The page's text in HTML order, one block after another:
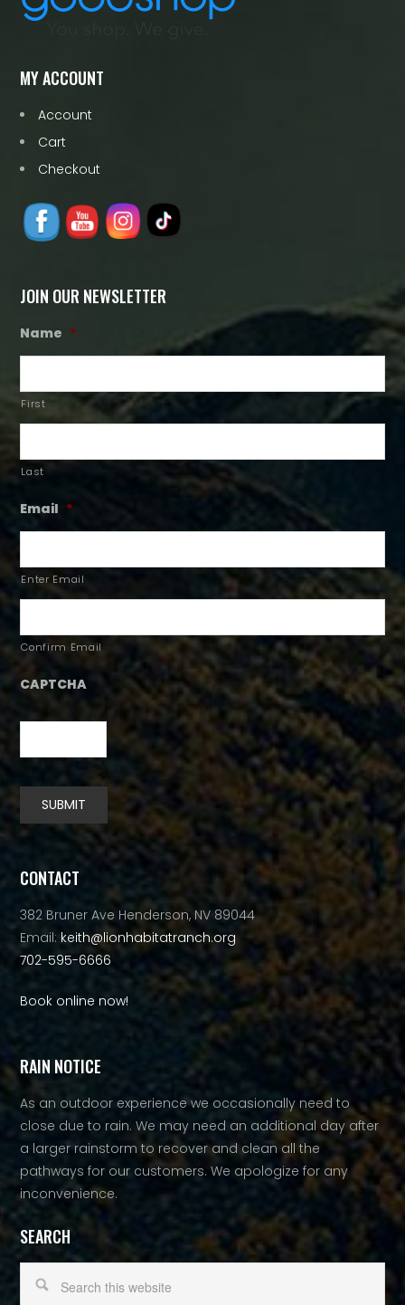
MY ACCOUNT
Account
Cart
Checkout
JOIN OUR NEWSLETTER
Name *
First
Last
Email *
Enter Email
Confirm Email
CAPTCHA
SUBMIT
Alternative:
CONTACT
382 Bruner Ave Henderson, NV 89044
Email: keith@lionhabitatranch.org
702-595-6666
Book online now!
RAIN NOTICE
As an outdoor experience we occasionally need to
close due to rain. We may need an additional day after
a larger rainstorm to recover and clean all the
pathways for our customers. We apologize for any
inconvenience.
SEARCH